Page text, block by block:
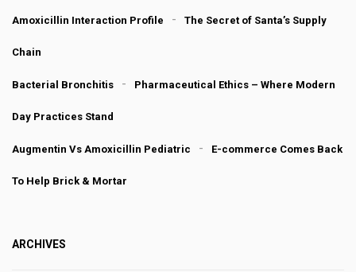
Amoxicillin Interaction Profile The Secret of Santa’s Supply
Chain
Bacterial Bronchitis Pharmaceutical Ethics – Where Modern
Day Practices Stand
Augmentin Vs Amoxicillin Pediatric E-commerce Comes Back
To Help Brick & Mortar
ARCHIVES